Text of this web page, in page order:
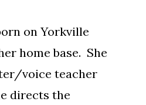
on Yorkville
home base. She
voice teacher
directs the